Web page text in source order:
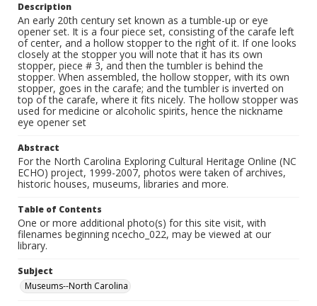
Description
An early 20th century set known as a tumble-up or eye
opener set. It is a four piece set, consisting of the carafe left
of center, and a hollow stopper to the right of it. If one looks
closely at the stopper you will note that it has its own
stopper, piece # 3, and then the tumbler is behind the
stopper. When assembled, the hollow stopper, with its own
stopper, goes in the carafe; and the tumbler is inverted on
top of the carafe, where it fits nicely. The hollow stopper was
used for medicine or alcoholic spirits, hence the nickname
eye opener set
Abstract
For the North Carolina Exploring Cultural Heritage Online (NC
ECHO) project, 1999-2007, photos were taken of archives,
historic houses, museums, libraries and more.
Table of Contents
One or more additional photo(s) for this site visit, with
filenames beginning ncecho_022, may be viewed at our
library.
Subject
Museums--North Carolina